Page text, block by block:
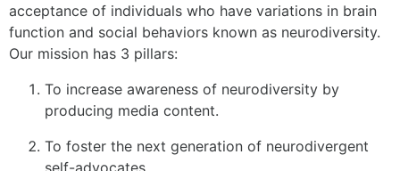
acceptance of individuals who have variations in brain
function and social behaviors known as neurodiversity.
Our mission has 3 pillars:
To increase awareness of neurodiversity by
producing media content.
To foster the next generation of neurodivergent
self-advocates.